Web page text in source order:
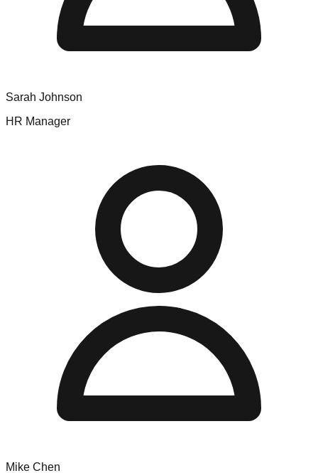
Sarah Johnson
HR Manager
Mike Chen